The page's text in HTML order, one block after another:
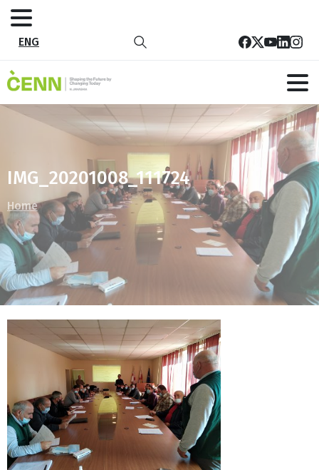
ENG
IMG_20201008_111724
Home